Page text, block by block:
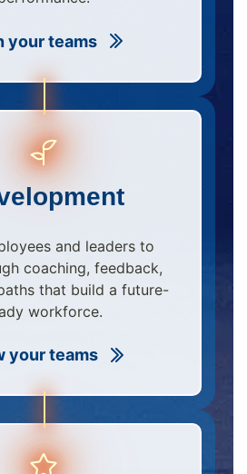
your teams
and leaders to
coaching, feedback,
that build a future-
workforce.
your teams